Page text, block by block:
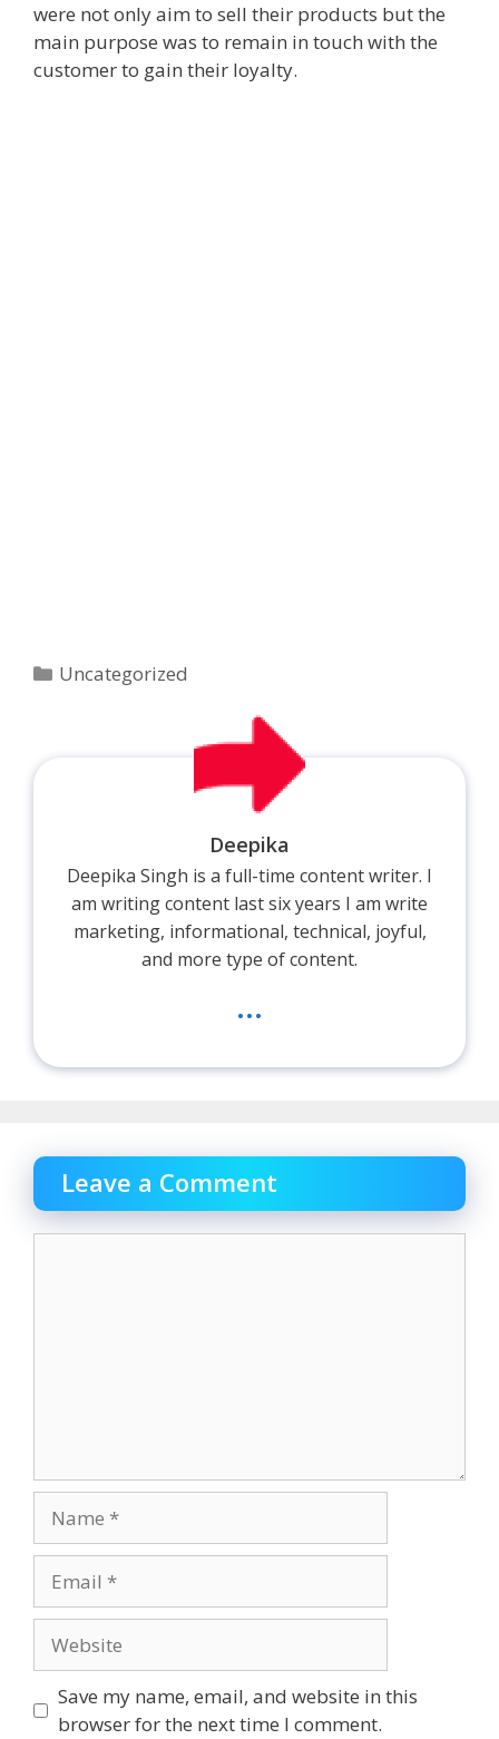
were not only aim to sell their products but the
main purpose was to remain in touch with the
customer to gain their loyalty.
Categories
Uncategorized
Deepika
Deepika Singh is a full-time content writer. I
am writing content last six years I am write
marketing, informational, technical, joyful,
and more type of content.
...
Leave a Comment
Save my name, email, and website in this
browser for the next time I comment.